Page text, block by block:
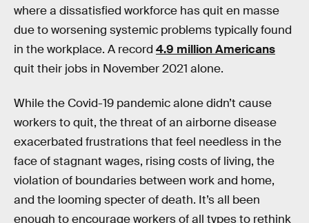
where a dissatisfied workforce has quit en masse
due to worsening systemic problems typically found
in the workplace. A record 4.9 million Americans
quit their jobs in November 2021 alone.
While the Covid-19 pandemic alone didn’t cause
workers to quit, the threat of an airborne disease
exacerbated frustrations that feel needless in the
face of stagnant wages, rising costs of living, the
violation of boundaries between work and home,
and the looming specter of death. It’s all been
enough to encourage workers of all types to rethink